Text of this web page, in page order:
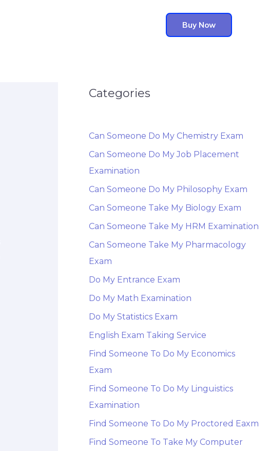
Buy Now
Categories
Can Someone Do My Chemistry Exam
Can Someone Do My Job Placement
Examination
Can Someone Do My Philosophy Exam
Can Someone Take My Biology Exam
Can Someone Take My HRM Examination
Can Someone Take My Pharmacology
Exam
Do My Entrance Exam
Do My Math Examination
Do My Statistics Exam
English Exam Taking Service
Find Someone To Do My Economics
Exam
Find Someone To Do My Linguistics
Examination
Find Someone To Do My Proctored Eaxm
Find Someone To Take My Computer